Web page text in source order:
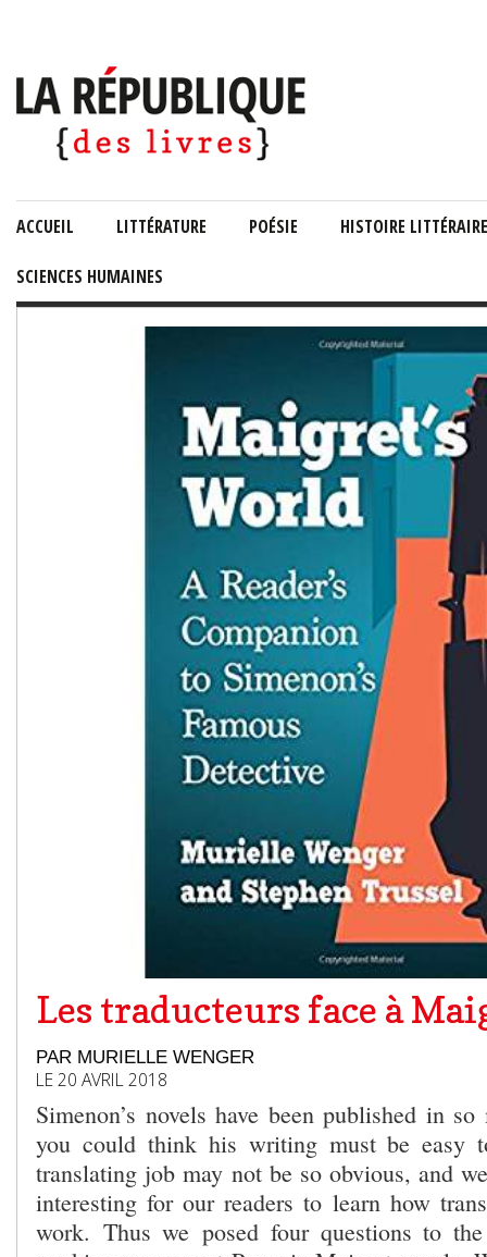
ACCUEIL LITTÉRATURE POÉSIE HISTOIRE LITTÉRAIRE
SCIENCES HUMAINES
Les traducteurs face à
PAR MURIELLE WENGER
LE 20 AVRIL 2018
Simenon’s novels have been published in
you could think his writing must be easy
translating job may not be so obvious, and
interesting for our readers to learn how
work. Thus we posed four questions to